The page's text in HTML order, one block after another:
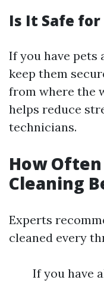
Is It Safe for
If you have pets
keep them
from where the
helps reduce
technicians.
How
Cleaning
Experts
cleaned every
If you have